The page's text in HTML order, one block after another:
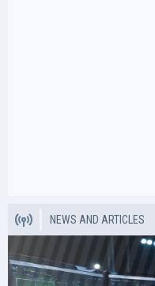
NEWS AND ARTICLES